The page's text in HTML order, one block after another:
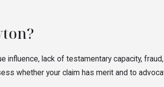
influence, lack of testamentary capacity,
whether your claim has merit and to